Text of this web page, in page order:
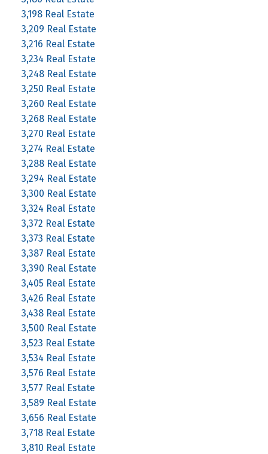
3,198 Real Estate
3,209 Real Estate
3,216 Real Estate
3,234 Real Estate
3,248 Real Estate
3,250 Real Estate
3,260 Real Estate
3,268 Real Estate
3,270 Real Estate
3,274 Real Estate
3,288 Real Estate
3,294 Real Estate
3,300 Real Estate
3,324 Real Estate
3,372 Real Estate
3,373 Real Estate
3,387 Real Estate
3,390 Real Estate
3,405 Real Estate
3,426 Real Estate
3,438 Real Estate
3,500 Real Estate
3,523 Real Estate
3,534 Real Estate
3,576 Real Estate
3,577 Real Estate
3,589 Real Estate
3,656 Real Estate
3,718 Real Estate
3,810 Real Estate